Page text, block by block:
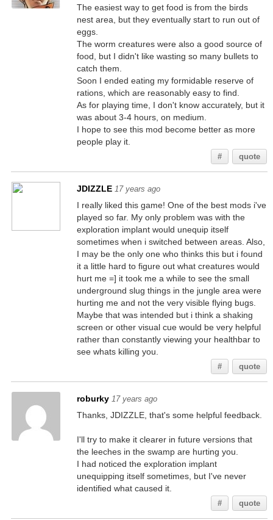
The easiest way to get food is from the birds
nest area, but they eventually start to run out of
eggs.
The worm creatures were also a good source of
food, but I didn't like wasting so many bullets to
catch them.
Soon I ended eating my formidable reserve of
rations, which are reasonably easy to find.
As for playing time, I don't know accurately, but it
was about 3-4 hours, on medium.
I hope to see this mod become better as more
people play it.
# quote
JDIZZLE 17 years ago
I really liked this game! One of the best mods i've
played so far. My only problem was with the
exploration implant would unequip itself
sometimes when i switched between areas. Also,
I may be the only one who thinks this but i found
it a little hard to figure out what creatures would
hurt me =] it took me a while to see the small
underground slug things in the jungle area were
hurting me and not the very visible flying bugs.
Maybe that was intended but i think a shaking
screen or other visual cue would be very helpful
rather than constantly viewing your healthbar to
see whats killing you.
# quote
roburky 17 years ago
Thanks, JDIZZLE, that's some helpful feedback.
I'll try to make it clearer in future versions that
the leeches in the swamp are hurting you.
I had noticed the exploration implant
unequipping itself sometimes, but I've never
identified what caused it.
# quote